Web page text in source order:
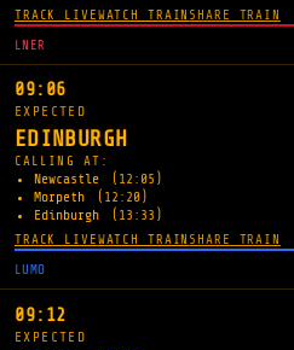
TRACK LIVEWATCH TRAIN SHARE TRAIN
LNER
09:06
EXPECTED
EDINBURGH
CALLING AT:
Newcastle
(12:05)
Morpeth
(12:20)
Edinburgh
(13:33)
TRACK LIVEWATCH TRAIN SHARE TRAIN
LUMO
09:12
EXPECTED